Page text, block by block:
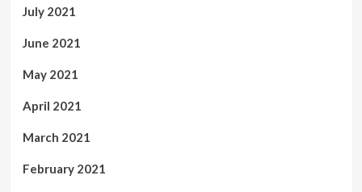
July 2021
June 2021
May 2021
April 2021
March 2021
February 2021